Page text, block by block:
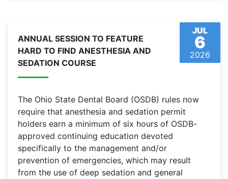
JUL
6
2026
ANNUAL SESSION TO FEATURE
HARD TO FIND ANESTHESIA AND
SEDATION COURSE
The Ohio State Dental Board (OSDB) rules now
require that anesthesia and sedation permit
holders earn a minimum of six hours of OSDB-
approved continuing education devoted
specifically to the management and/or
prevention of emergencies, which may result
from the use of deep sedation and general